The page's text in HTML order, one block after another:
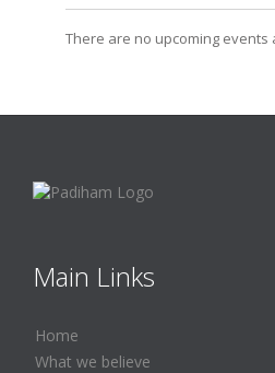
There are no upcoming events
Main Links
Home
What we believe